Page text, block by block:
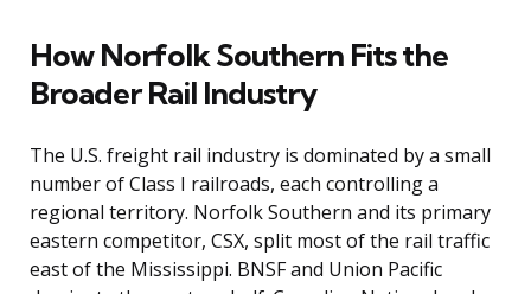
How Norfolk Southern Fits the
Broader Rail Industry
The U.S. freight rail industry is dominated by a small
number of Class I railroads, each controlling a
regional territory. Norfolk Southern and its primary
eastern competitor, CSX, split most of the rail traffic
east of the Mississippi. BNSF and Union Pacific